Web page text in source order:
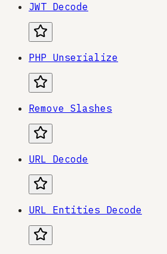
JWT Decode
PHP Unserialize
Remove Slashes
URL Decode
URL Entities Decode